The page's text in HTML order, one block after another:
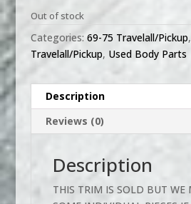
Out of stock
Categories: 69-75 Travelall/Pickup,
Travelall/Pickup, Used Body Parts
Description
Reviews (0)
Description
THIS TRIM IS SOLD BUT WE